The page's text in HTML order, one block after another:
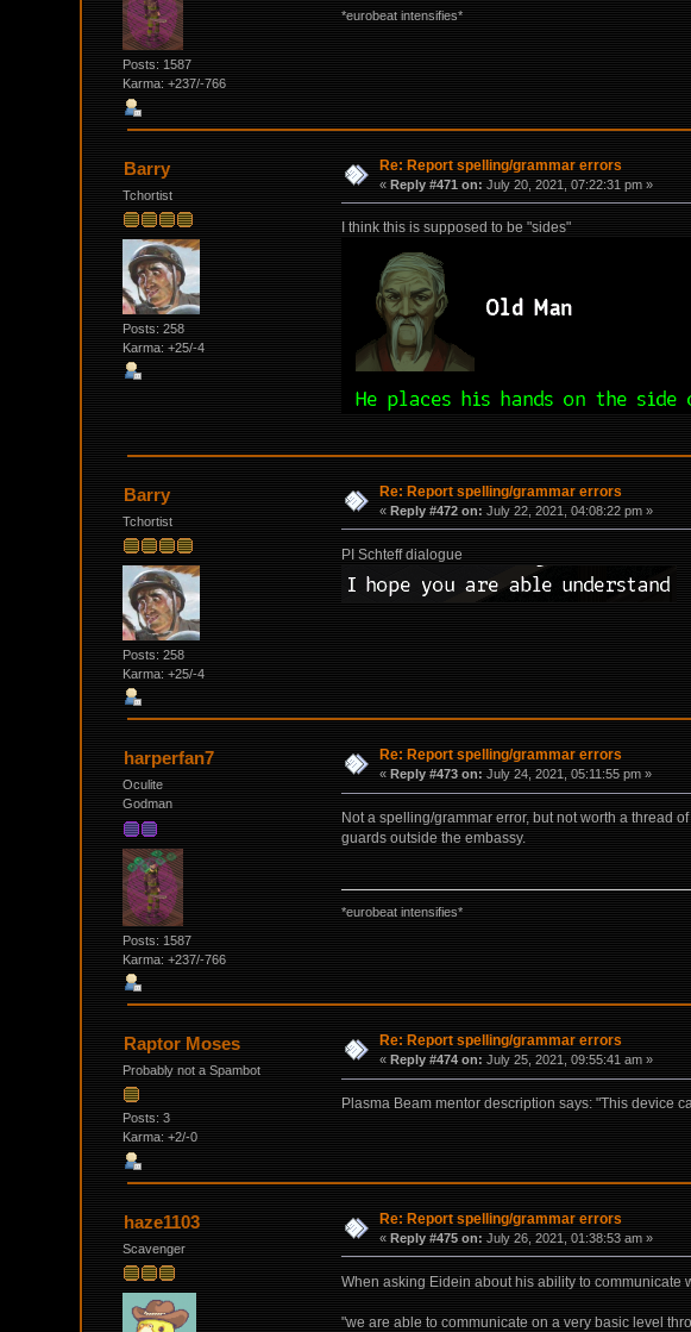
Posts: 1587
Karma: +237/-766
*eurobeat intensifies*
Barry
Tchortist
Posts: 258
Karma: +25/-4
Re: Report spelling/grammar errors
«Reply #471 on: July 20, 2021, 07:22:31 pm »
I think this is supposed to be "sides"
Barry
Tchortist
Posts: 258
Karma: +25/-4
Re: Report spelling/grammar errors
«Reply #472 on: July 22, 2021, 04:08:22 pm »
PI Schteff dialogue
harperfan7
Oculite
Godman
Posts: 1587
Karma: +237/-766
Re: Report spelling/grammar errors
« Reply #473 on: July 24, 2021, 05:11:55 pm »
Not a spelling/grammar error, but not worth a thread
guards outside the embassy.
*eurobeat intensifies*
Raptor Moses
Probably not a Spambot
Posts: 3
Karma: +2/-0
Re: Report spelling/grammar errors
«Reply #474 on: July 25, 2021, 09:55:41 am »
Plasma Beam mentor description says: "This device
haze1103
Scavenger
Re: Report spelling/grammar errors
«Reply #475 on: July 26, 2021, 01:38:53 am »
When asking Eidein about his ability to communicate
"we are able to communicate on a very basic level